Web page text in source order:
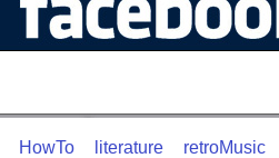
HowTo literature retroMusic